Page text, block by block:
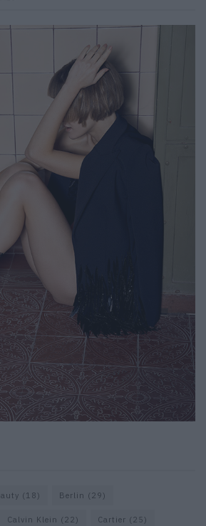
(18) Berlin (29)
Calvin Klein (22) Cartier (25)